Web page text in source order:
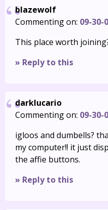
blazewolf
Commenting on: 09-30-
This place worth
» Reply to this
darklucario
Commenting on: 09-30-
igloos and dumbells?
my computer!! it just
the affie buttons.
» Reply to this